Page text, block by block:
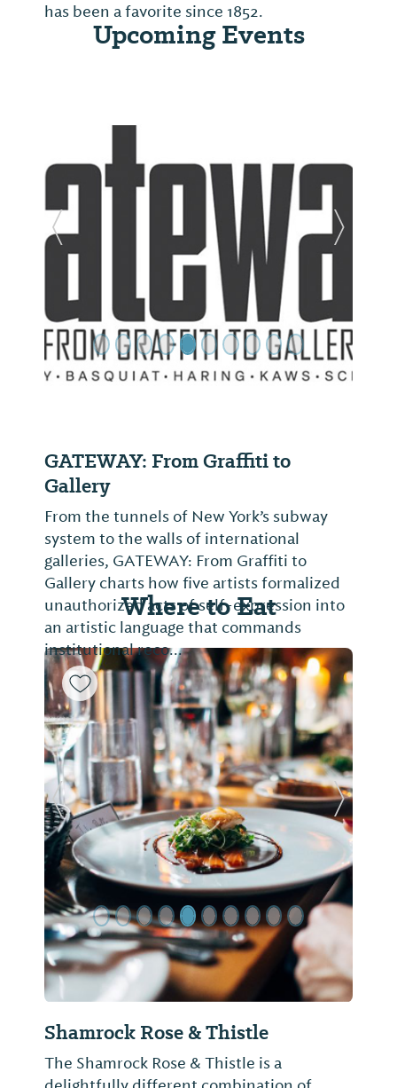
has been a favorite since 1852.
Upcoming Events
GATEWAY: From Graffiti to
Gallery
From the tunnels of New York’s subway
system to the walls of international
galleries, GATEWAY: From Graffiti to
Gallery charts how five artists formalized
unauthorized acts of self-expression into
an artistic language that commands
institutional reco...
Where to Eat
Shamrock Rose & Thistle
The Shamrock Rose & Thistle is a
Previous Slide Next